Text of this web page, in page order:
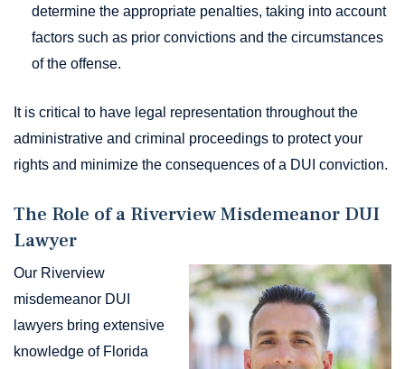
determine the appropriate penalties, taking into account
factors such as prior convictions and the circumstances
of the offense.
It is critical to have legal representation throughout the
administrative and criminal proceedings to protect your
rights and minimize the consequences of a DUI conviction.
The Role of a Riverview Misdemeanor DUI
Lawyer
Our Riverview
misdemeanor DUI
lawyers bring extensive
knowledge of Florida